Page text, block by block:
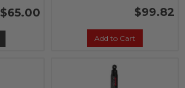
$65.00 $99.82
Add to Cart